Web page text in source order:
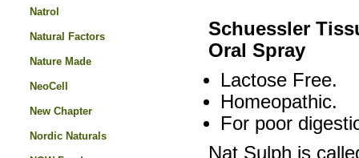
Schuessler
Oral Spray
Lactose Free.
Homeopathic.
For poor
Nat Sulph is
Natrol
Natural Factors
Nature Made
NeoCell
New Chapter
Nordic Naturals